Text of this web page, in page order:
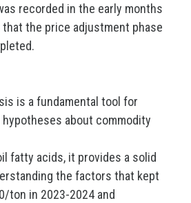
recorded in the early months
that the price adjustment phase
is a fundamental tool for
about commodity
fatty acids, it provides a solid
the factors that kept
ton in 2023-2024 and